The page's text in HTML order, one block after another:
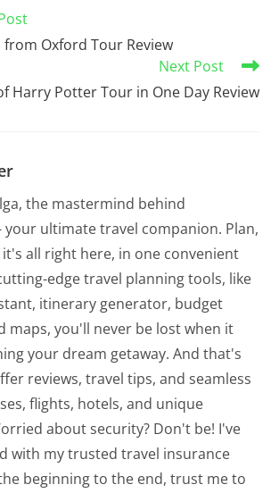
Oxford Tour Review
Next Post
Harry Potter Tour in One Day Review
the mastermind behind
your ultimate travel companion. Plan,
it's all right here, in one convenient
edge travel planning tools, like
itinerary generator, budget
maps, you'll never be lost when it
your dream getaway. And that's
reviews, travel tips, and seamless
flights, hotels, and unique
about security? Don't be! I've
with my trusted travel insurance
beginning to the end, trust me to